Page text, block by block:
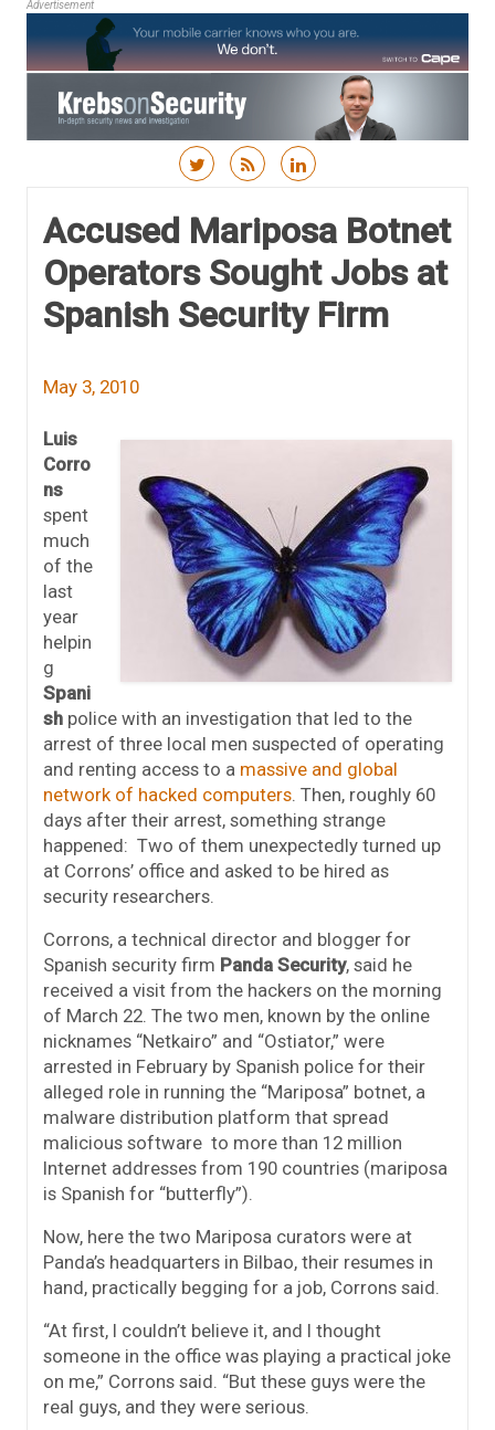
Advertisement
Accused Mariposa Botnet
Operators Sought Jobs at
Spanish Security Firm
May 3, 2010
Luis
Corro
ns
spent
much
of the
last
year
helpin
g
Spani
sh police with an investigation that led to the
arrest of three local men suspected of operating
and renting access to a massive and global
network of hacked computers . Then, roughly 60
days after their arrest, something strange
happened: Two of them unexpectedly turned up
at Corrons’ office and asked to be hired as
security researchers.
Corrons, a technical director and blogger for
Spanish security firm Panda Security, said he
received a visit from the hackers on the morning
of March 22. The two men, known by the online
nicknames “Netkairo” and “Ostiator,” were
arrested in February by Spanish police for their
alleged role in running the “Mariposa” botnet, a
malware distribution platform that spread
malicious software to more than 12 million
Internet addresses from 190 countries (mariposa
is Spanish for “butterfly”).
Now, here the two Mariposa curators were at
Panda’s headquarters in Bilbao, their resumes in
hand, practically begging for a job, Corrons said.
“At first, I couldn’t believe it, and I thought
someone in the office was playing a practical joke
on me,” Corrons said. “But these guys were the
real guys, and they were serious.